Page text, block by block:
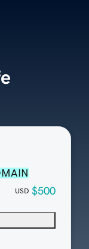
USD $500